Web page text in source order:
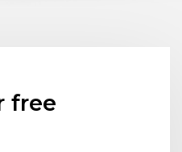
free